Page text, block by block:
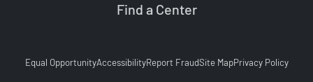
Find a Center
Equal OpportunityAccessibilityReport FraudSite MapPrivacy Policy